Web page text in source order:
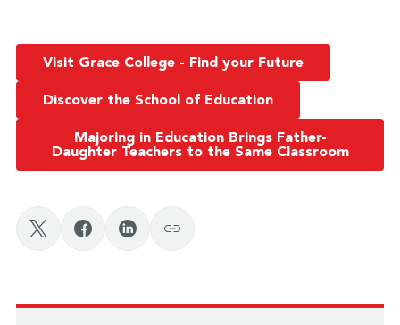
Visit Grace College - Find your Future
Discover the School of Education
Majoring in Education Brings Father-
Daughter Teachers to the Same Classroom